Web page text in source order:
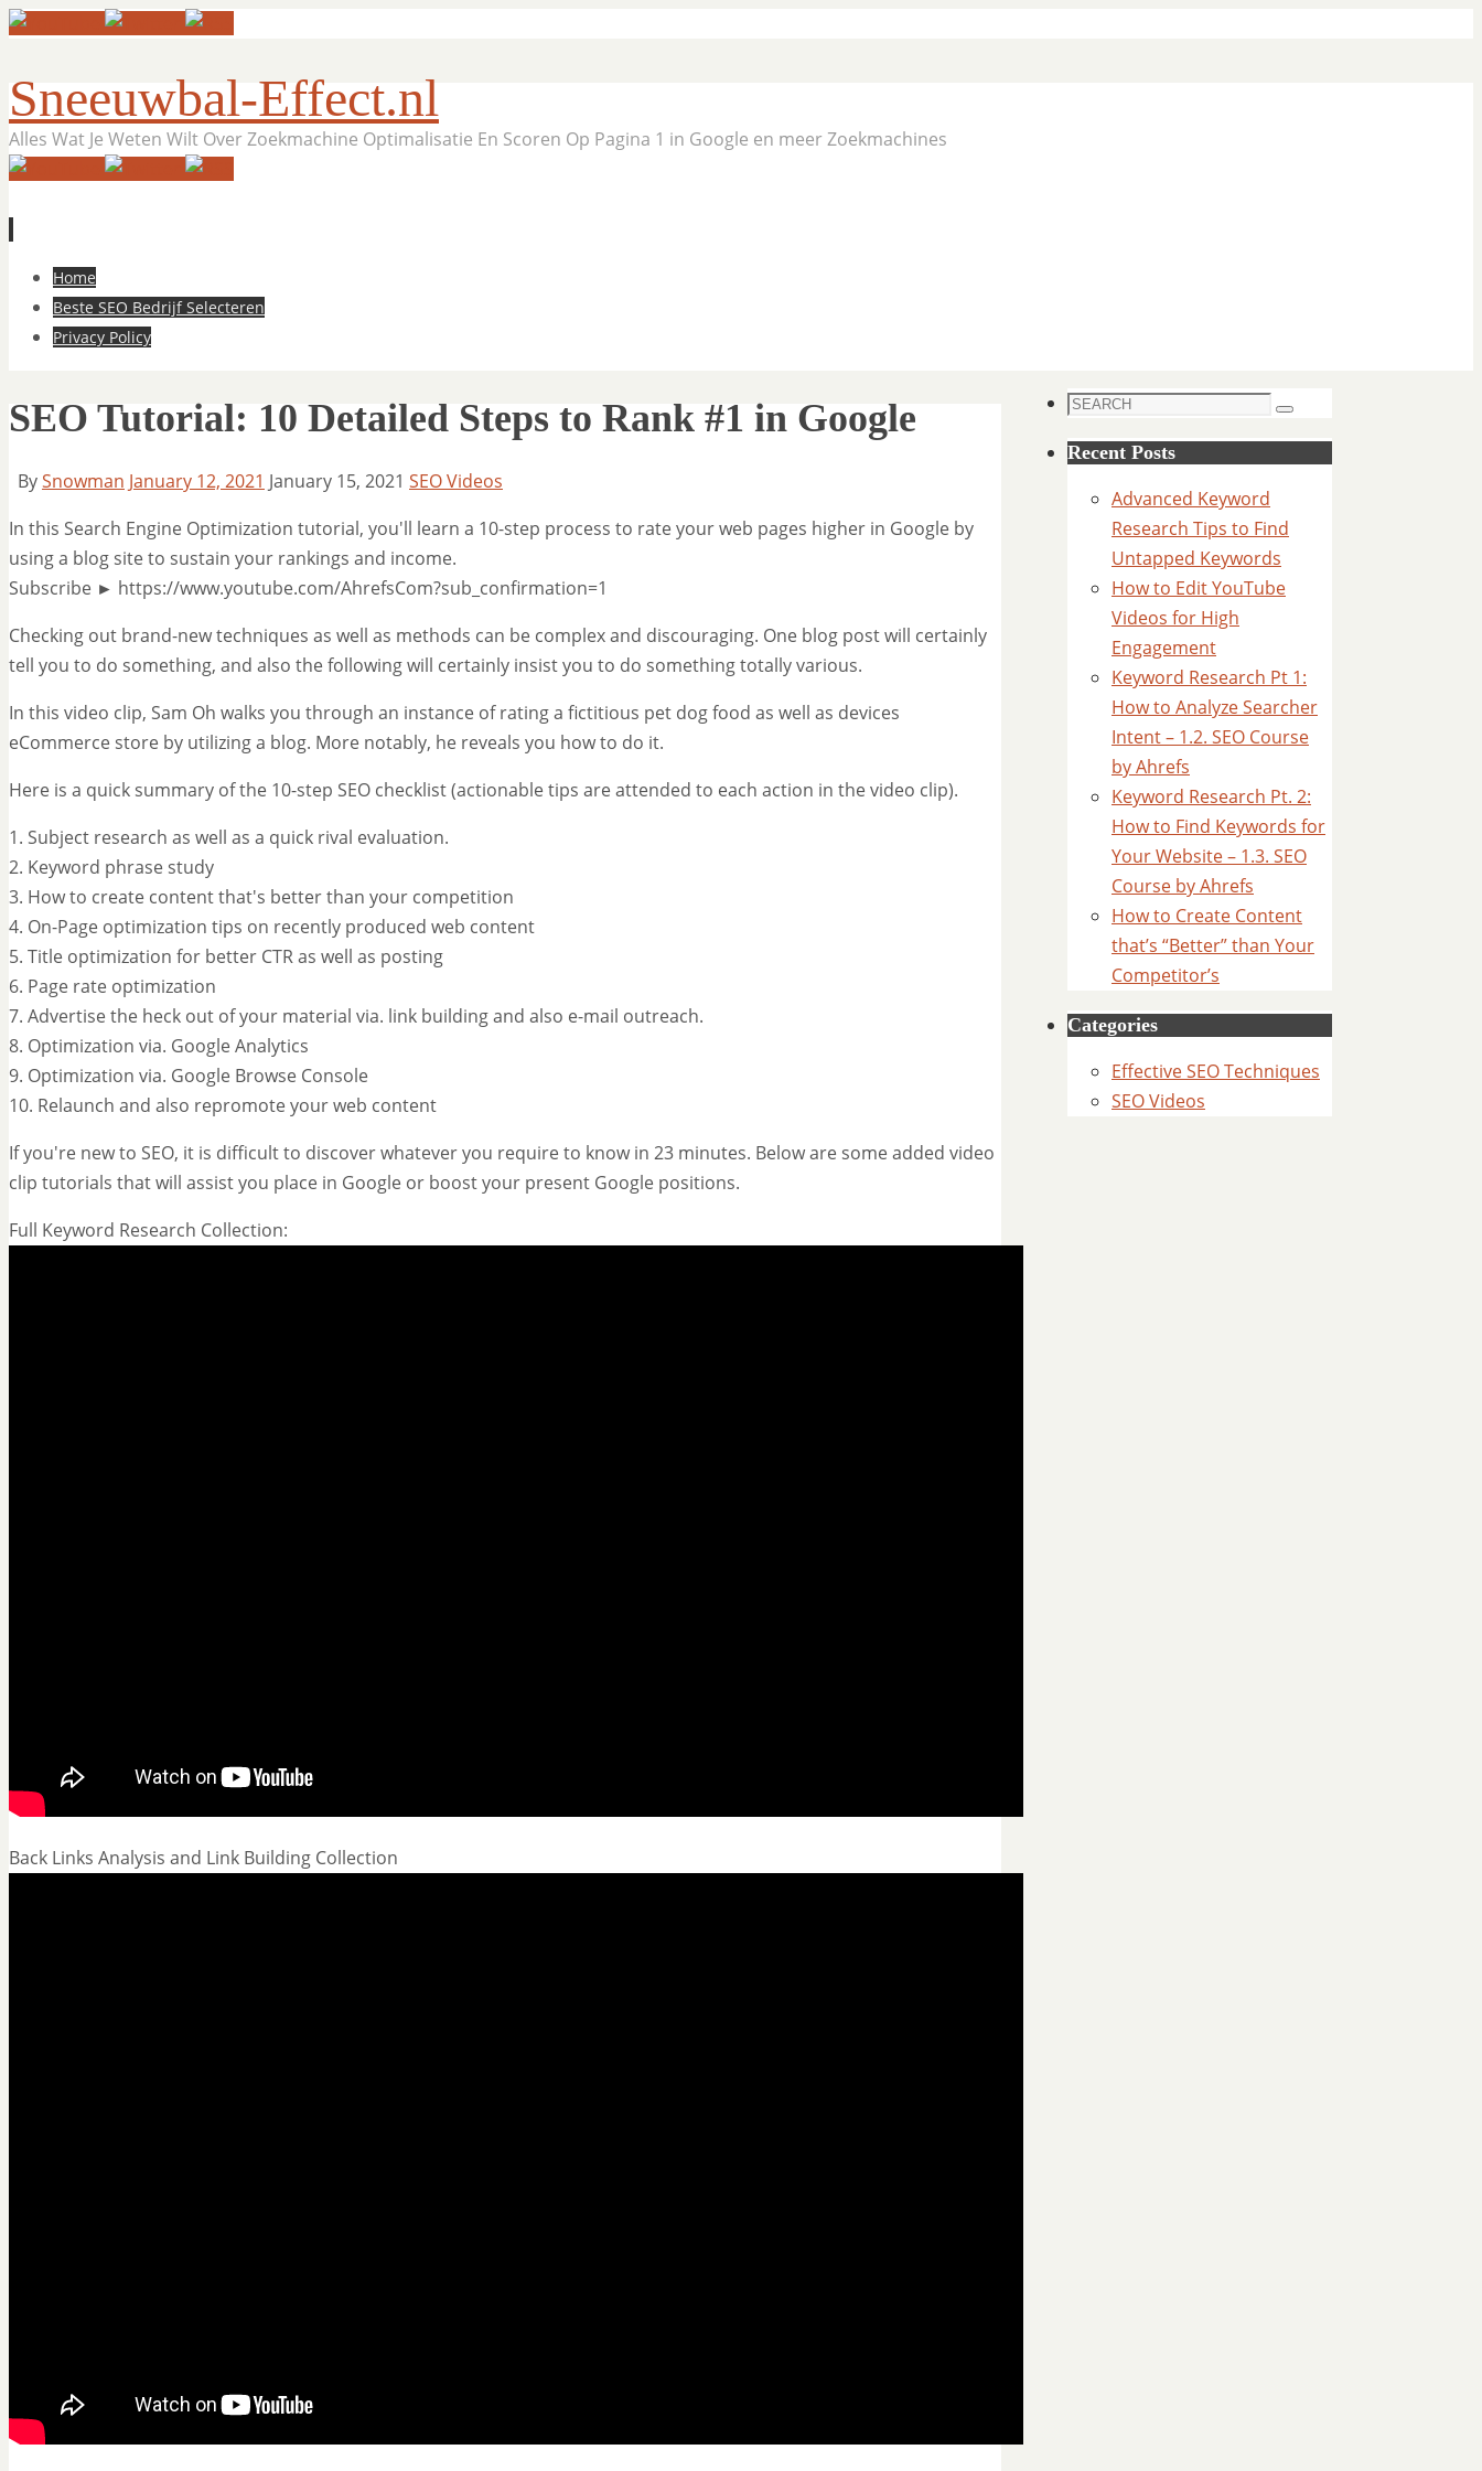
Sneeuwbal-Effect.nl
Alles Wat Je Weten Wilt Over Zoekmachine Optimalisatie En Scoren Op Pagina 1 in Google en meer Zoekmachines
Skip
content
Home
Beste SEO Bedrijf Selecteren
Privacy Policy
SEO Tutorial: 10 Detailed Steps to Rank #1 in Google
BySnowman January 12, 2021 January 15, 2021 SEO Videos
In this Search Engine Optimization tutorial, you'll learn a 10-step process to rate your web pages higher in Google by
using a blog site to sustain your rankings and income.
Subscribe ► https://www.youtube.com/AhrefsCom?sub_confirmation=1
Checking out brand-new techniques as well as methods can be complex and discouraging. One blog post will certainly
tell you to do something, and also the following will certainly insist you to do something totally various.
In this video clip, Sam Oh walks you through an instance of rating a fictitious pet dog food as well as devices
eCommerce store by utilizing a blog. More notably, he reveals you how to do it.
Here is a quick summary of the 10-step SEO checklist (actionable tips are attended to each action in the video clip).
1. Subject research as well as a quick rival evaluation.
2. Keyword phrase study
3. How to create content that's better than your competition
4. On-Page optimization tips on recently produced web content
5. Title optimization for better CTR as well as posting
6. Page rate optimization
7. Advertise the heck out of your material via. link building and also e-mail outreach.
8. Optimization via. Google Analytics
9. Optimization via. Google Browse Console
10. Relaunch and also repromote your web content
If you're new to SEO, it is difficult to discover whatever you require to know in 23 minutes. Below are some added video
clip tutorials that will assist you place in Google or boost your present Google positions.
Full Keyword Research Collection:
Back Links Analysis and Link Building Collection
Search
Search
Recent Posts
Advanced Keyword
Research Tips to Find
Untapped Keywords
How to Edit YouTube
Videos for High
Engagement
Keyword Research Pt 1:
How to Analyze Searcher
Intent – 1.2. SEO Course
by Ahrefs
Keyword Research Pt. 2:
How to Find Keywords for
Your Website – 1.3. SEO
Course by Ahrefs
How to Create Content
that’s “Better” than Your
Competitor’s
Categories
Effective SEO Techniques
SEO Videos